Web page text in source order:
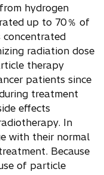
hydrogen
up to 70％ of
concentrated
radiation dose
therapy
patients since
treatment
effects
In
with their normal
Because
of particle